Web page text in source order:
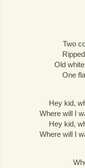
Two
Old
One
Hey kid,
Where will I
Hey kid,
Where will I